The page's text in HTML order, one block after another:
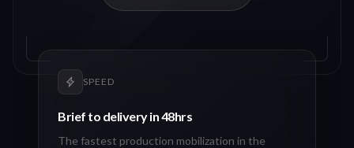
SPEED
Brief to delivery in 48hrs
The fastest production mobilization in the